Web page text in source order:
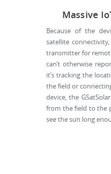
Massive
Because of the
satellite
transmitter for
can’t otherwise
it’s tracking the
the field or
device, the
from the field to the
see the sun long